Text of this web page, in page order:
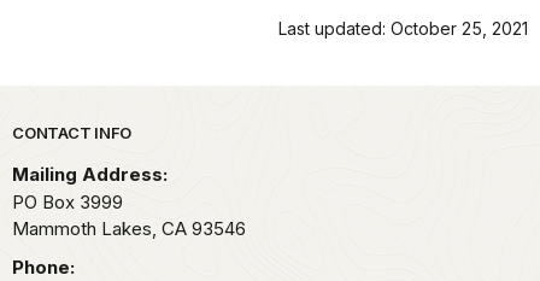
Last updated: October 25, 2021
Park footer
CONTACT INFO
Mailing Address:
PO Box 3999
Mammoth Lakes, CA 93546
Phone: